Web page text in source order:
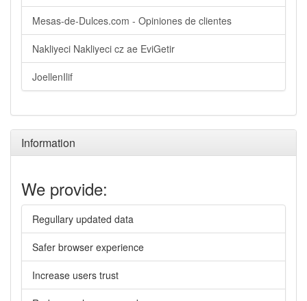
Mesas-de-Dulces.com - Opiniones de clientes
Nakliyeci Nakliyeci cz ae EviGetir
JoellenIlif
Information
We provide:
Regullary updated data
Safer browser experience
Increase users trust